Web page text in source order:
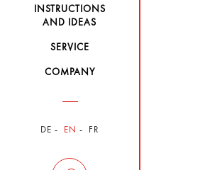
INSTRUCTIONS
AND IDEAS
SERVICE
COMPANY
DE EN FR